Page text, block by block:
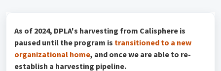
As of 2024, DPLA's harvesting from Calisphere is
paused until the program is transitioned to a new
organizational home, and once we are able to re-
establish a harvesting pipeline.